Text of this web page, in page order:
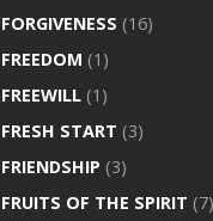
FORGIVENESS (16)
FREEDOM (1)
FREEWILL (1)
FRESH START (3)
FRIENDSHIP (3)
FRUITS OF THE SPIRIT (7)